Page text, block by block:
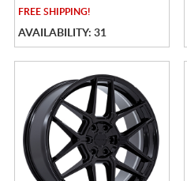
FREESHIPPING!
AVAILABILITY: 31